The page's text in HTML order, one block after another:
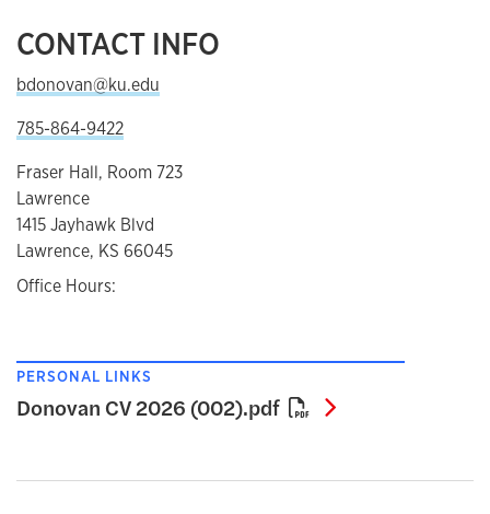
CONTACT INFO
bdonovan@ku.edu
785-864-9422
Fraser Hall, Room 723
Lawrence
1415 Jayhawk Blvd
Lawrence, KS 66045
Office Hours:
PERSONAL LINKS
Donovan CV 2026 (002).pdf Donovan CV